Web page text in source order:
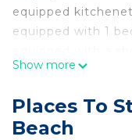
equipped
equipped with 1
screen TV is
Mýkonos City is
Villa. Mykonos
Show more
Places To
Beach